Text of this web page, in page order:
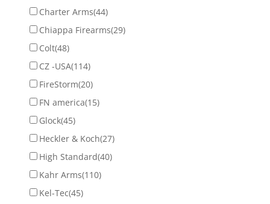
Charter Arms(44)
Chiappa Firearms(29)
Colt(48)
CZ -USA(114)
FireStorm(20)
FN america(15)
Glock(45)
Heckler & Koch(27)
High Standard(40)
Kahr Arms(110)
Kel-Tec(45)